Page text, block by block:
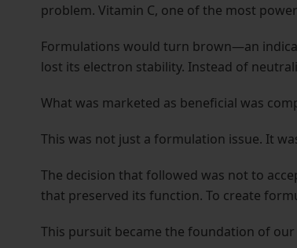
problem. Vitamin C, one of the most
Formulations would turn brown—an
lost its electron stability. Instead of
What was marketed as beneficial was
This was not just a formulation issue. It
The decision that followed was not to
that preserved its function. To create
This pursuit became the foundation of